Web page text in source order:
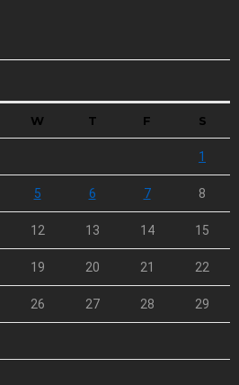
W T F S
1
5 6 7 8
12 13 14 15
19 20 21 22
26 27 28 29